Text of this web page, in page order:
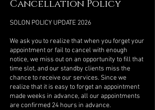
Cancellation Policy
SOLON POLICY UPDATE 2026
We ask you to realize that when you forget your
appointment or fail to cancel with enough
notice, we miss out on an opportunity to fill that
time slot, and our standby clients miss the
chance to receive our services. Since we
realize that it is easy to forget an appointment
made weeks in advance, all our appointments
are confirmed 24 hours in advance.